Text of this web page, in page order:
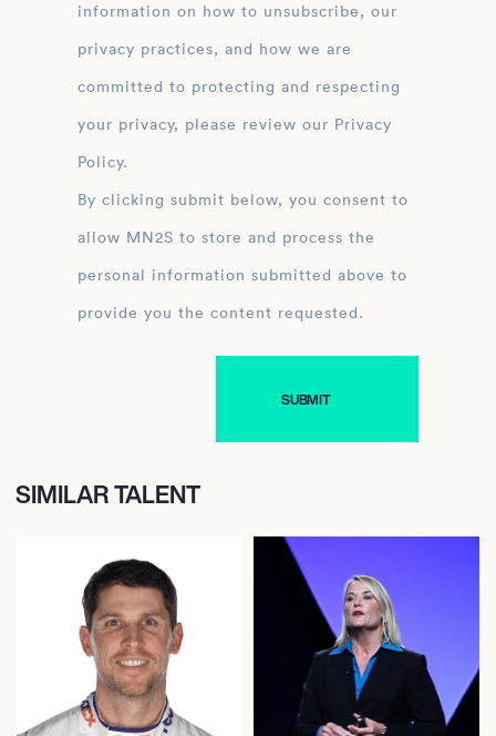
information on how to unsubscribe, our
privacy practices, and how we are
committed to protecting and respecting
your privacy, please review our Privacy
Policy.
By clicking submit below, you consent to
allow MN2S to store and process the
personal information submitted above to
provide you the content requested.
SIMILAR TALENT